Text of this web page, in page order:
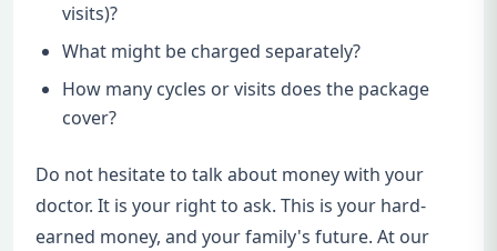
visits)?
What might be charged separately?
How many cycles or visits does the package
cover?
Do not hesitate to talk about money with your
doctor. It is your right to ask. This is your hard-
earned money, and your family's future. At our